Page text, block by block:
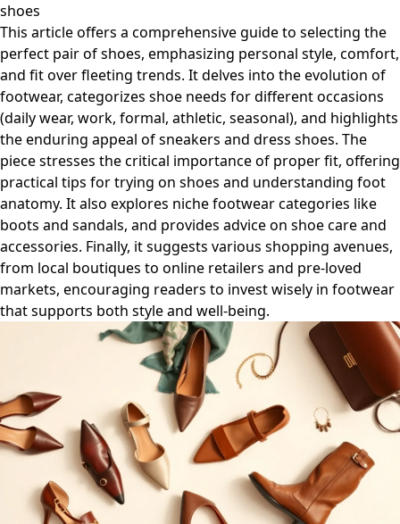
shoes
This article offers a comprehensive guide to selecting the
perfect pair of shoes, emphasizing personal style, comfort,
and fit over fleeting trends. It delves into the evolution of
footwear, categorizes shoe needs for different occasions
(daily wear, work, formal, athletic, seasonal), and highlights
the enduring appeal of sneakers and dress shoes. The
piece stresses the critical importance of proper fit, offering
practical tips for trying on shoes and understanding foot
anatomy. It also explores niche footwear categories like
boots and sandals, and provides advice on shoe care and
accessories. Finally, it suggests various shopping avenues,
from local boutiques to online retailers and pre-loved
markets, encouraging readers to invest wisely in footwear
that supports both style and well-being.